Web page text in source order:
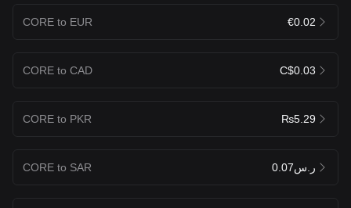
CORE to EUR €0.02
CORE to CAD C$0.03
CORE to PKR ₨5.29
CORE to SAR ر.س0.07